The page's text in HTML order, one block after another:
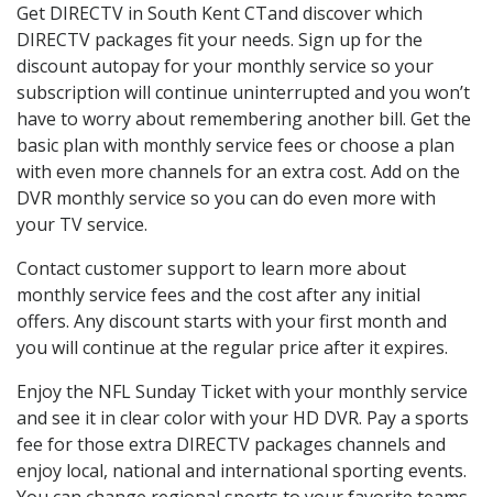
Get DIRECTV in South Kent CTand discover which
DIRECTV packages fit your needs. Sign up for the
discount autopay for your monthly service so your
subscription will continue uninterrupted and you won’t
have to worry about remembering another bill. Get the
basic plan with monthly service fees or choose a plan
with even more channels for an extra cost. Add on the
DVR monthly service so you can do even more with
your TV service.
Contact customer support to learn more about
monthly service fees and the cost after any initial
offers. Any discount starts with your first month and
you will continue at the regular price after it expires.
Enjoy the NFL Sunday Ticket with your monthly service
and see it in clear color with your HD DVR. Pay a sports
fee for those extra DIRECTV packages channels and
enjoy local, national and international sporting events.